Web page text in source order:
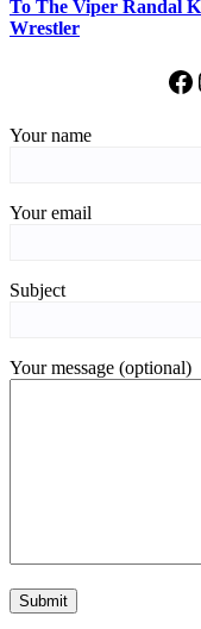
To The Viper Randal
Wrestler
Your name
Your email
Subject
Your message (optional)